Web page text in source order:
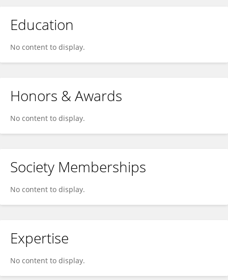
Education
No content to display.
Honors & Awards
No content to display.
Society Memberships
No content to display.
Expertise
No content to display.